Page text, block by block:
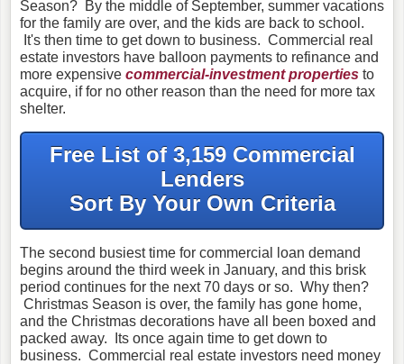
Season? By the middle of September, summer vacations
for the family are over, and the kids are back to school.
It's then time to get down to business. Commercial real
estate investors have balloon payments to refinance and
more expensive commercial-investment properties to
acquire, if for no other reason than the need for more tax
shelter.
Free List of 3,159 Commercial
Lenders
Sort By Your Own Criteria
The second busiest time for commercial loan demand
begins around the third week in January, and this brisk
period continues for the next 70 days or so. Why then?
Christmas Season is over, the family has gone home,
and the Christmas decorations have all been boxed and
packed away. Its once again time to get down to
business. Commercial real estate investors need money